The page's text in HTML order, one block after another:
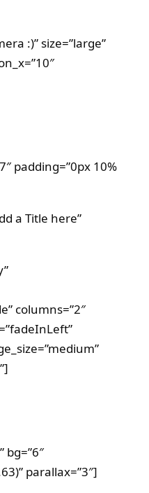
:)” size=”large”
padding=”0px 10%
a Title here”
columns=”2″
bg=”6″
parallax=”3″]